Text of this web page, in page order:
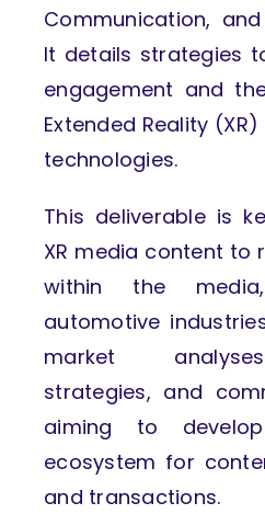
Communication,
It details strategies
engagement and
Extended Reality
technologies.
This deliverable is
XR media content to
within the
automotive
market
strategies, and
aiming to
ecosystem for
and transactions.